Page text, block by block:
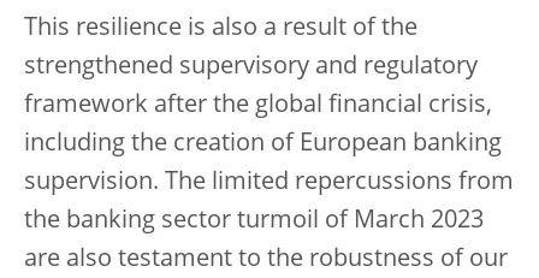
This resilience is also a result of the
strengthened supervisory and regulatory
framework after the global financial crisis,
including the creation of European banking
supervision. The limited repercussions from
the banking sector turmoil of March 2023
are also testament to the robustness of our